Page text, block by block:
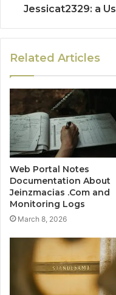
Jessicat2329: a
Related Articles
Web Portal Notes
Documentation About
Jeinzmacias .Com and
Monitoring Logs
March 8, 2026